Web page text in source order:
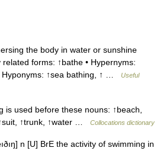
the body in water or sunshine
forms: ↑bathe • Hypernyms:
Hyponyms: ↑sea bathing, ↑ …
Useful
used before these nouns: ↑beach,
↑trunk, ↑water …
Collocations dictionary
n [U] BrE the activity of swimming in